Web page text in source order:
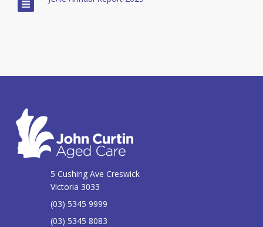
5 Cushing Ave Creswick
Victoria 3033
(03) 5345 9999
(03) 5345 8083